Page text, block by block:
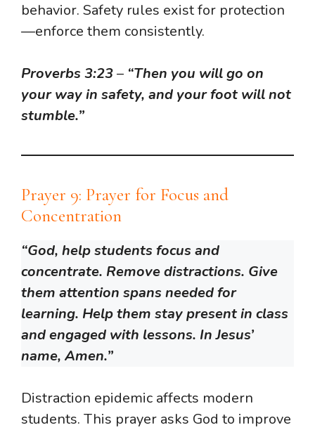
behavior. Safety rules exist for protection
—enforce them consistently.
Proverbs 3:23– “Then you will go on
your way in safety, and your foot will not
stumble.”
Prayer 9: Prayer for Focus and
Concentration
“God, help students focus and
concentrate. Remove distractions. Give
them attention spans needed for
learning. Help them stay present in class
and engaged with lessons. In Jesus’
name, Amen.”
Distraction epidemic affects modern
students. This prayer asks God to improve